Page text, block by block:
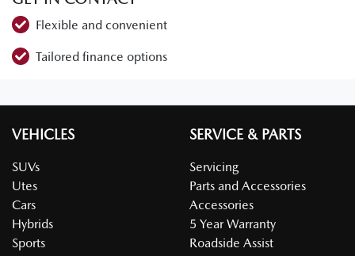
Flexible and convenient
Tailored finance options
VEHICLES
SUVs
Utes
Cars
Hybrids
Sports
SERVICE & PARTS
Servicing
Parts and Accessories
Accessories
5 Year Warranty
Roadside Assist